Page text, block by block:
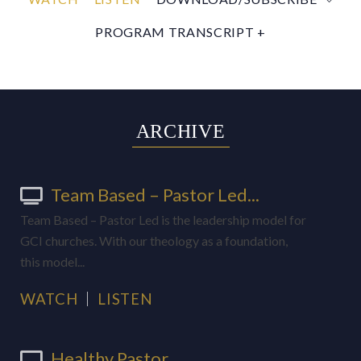
PROGRAM TRANSCRIPT +
ARCHIVE
Team Based – Pastor Led...
Team Based – Pastor Led is the leadership model for
GCI churches. With our theology as a foundation,
this model...
WATCH LISTEN